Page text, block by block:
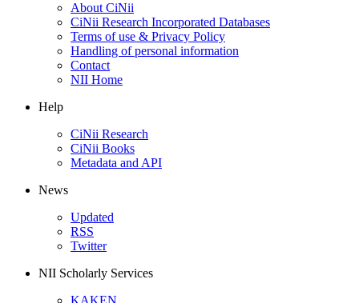
About CiNii
CiNii Research Incorporated Databases
Terms of use & Privacy Policy
Handling of personal information
Contact
NII Home
Help
CiNii Research
CiNii Books
Metadata and API
News
Updated
RSS
Twitter
NII Scholarly Services